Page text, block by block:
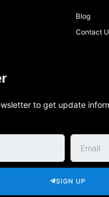
Blog
Contact
to get update
SIGN UP